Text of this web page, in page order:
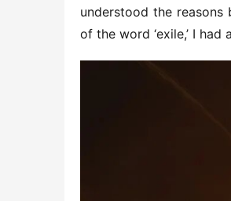
understood the reasons
of the word ‘exile,’ I had